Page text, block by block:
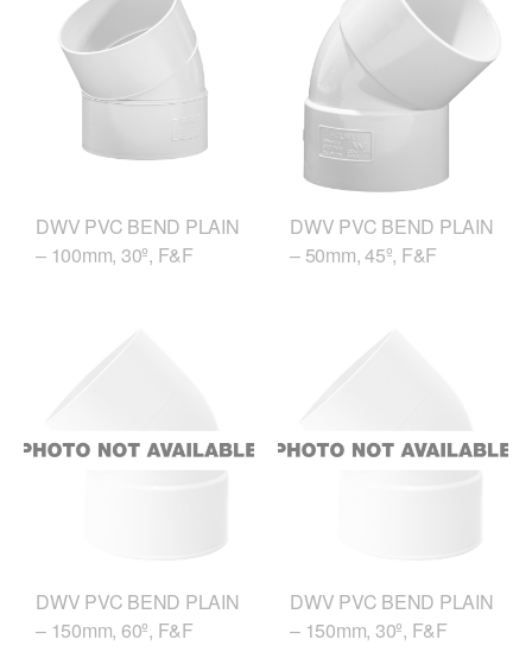
DWV PVC BEND PLAIN
– 100mm, 30º, F&F
DWV PVC BEND PLAIN
– 50mm, 45º, F&F
DWV PVC BEND PLAIN
– 150mm, 60º, F&F
DWV PVC BEND PLAIN
– 150mm, 30º, F&F